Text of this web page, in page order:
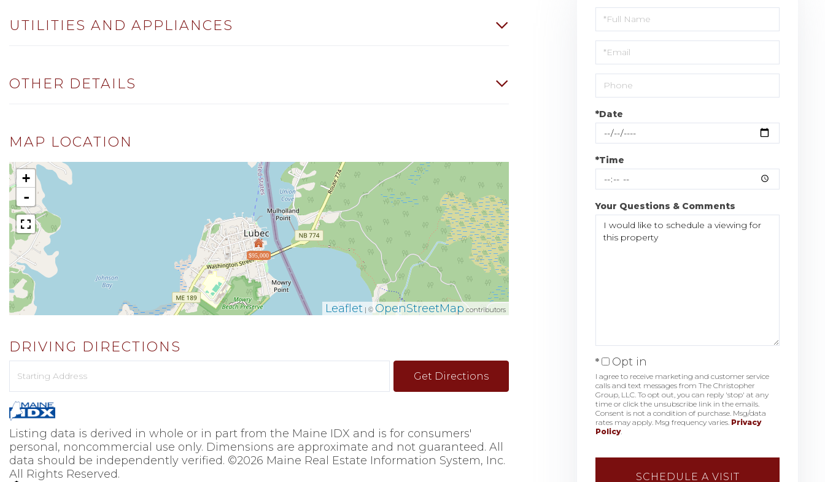
UTILITIES AND APPLIANCES
OTHER DETAILS
MAP LOCATION
$95,000
+
-
Leaflet| © OpenStreetMap contributors
DRIVING DIRECTIONS
Directions
Get Directions
Listing data is derived in whole or in part from the Maine IDX and is for consumers'
personal, noncommercial use only. Dimensions are approximate and not guaranteed. All
data should be independently verified. ©2026 Maine Real Estate Information System, Inc.
All Rights Reserved.
Schedule
a
Visit
*Date
*Time
Your Questions & Comments
Opt in
I agree to receive marketing and customer service
calls and text messages from The Christopher
Group, LLC. To opt out, you can reply 'stop' at any
time or click the unsubscribe link in the emails.
Consent is not a condition of purchase. Msg/data
rates may apply. Msg frequency varies. Privacy
Policy.